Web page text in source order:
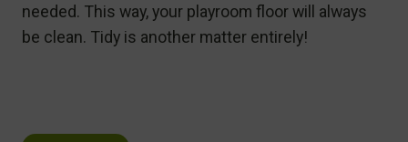
needed. This way, your playroom floor will always
be clean. Tidy is another matter entirely!